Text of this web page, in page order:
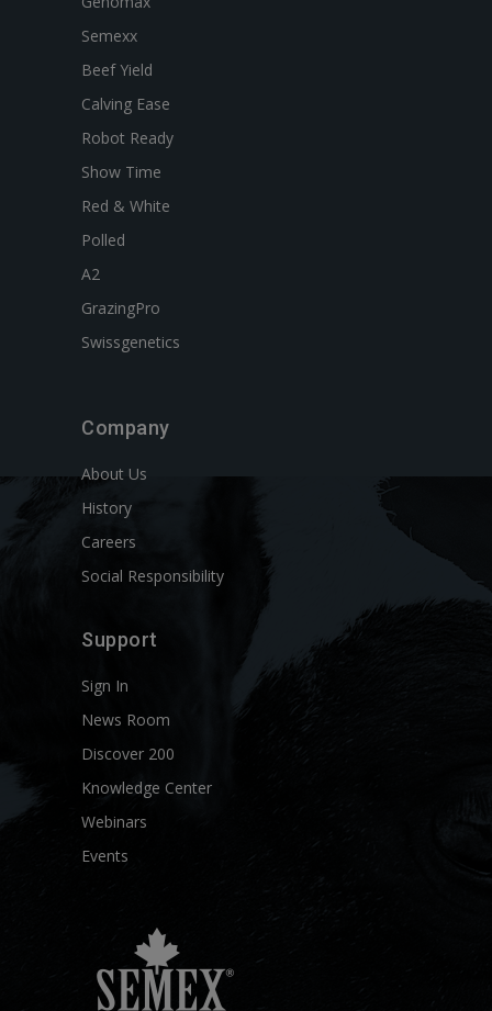
Semexx
Beef Yield
Calving Ease
Robot Ready
Show Time
Red & White
Polled
A2
GrazingPro
Swissgenetics
Company
About Us
History
Careers
Social Responsibility
Support
Sign In
News Room
Discover 200
Knowledge Center
Webinars
Events